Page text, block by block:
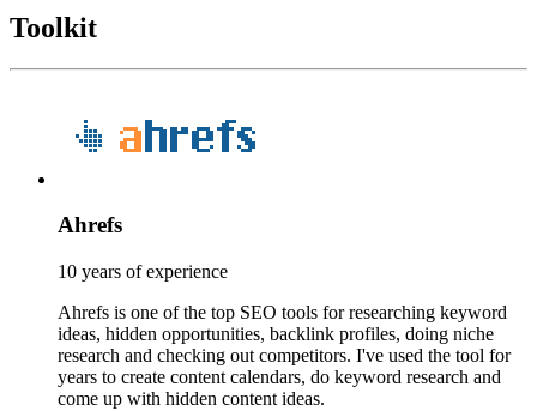
Toolkit
Ahrefs
10 years of experience
Ahrefs is one of the top SEO tools for researching keyword
ideas, hidden opportunities, backlink profiles, doing niche
research and checking out competitors. I've used the tool for
years to create content calendars, do keyword research and
come up with hidden content ideas.